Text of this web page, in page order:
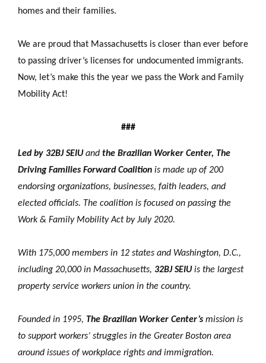
homes and their families.
We are proud that Massachusetts is closer than ever before
to passing driver’s licenses for undocumented immigrants.
Now, let’s make this the year we pass the Work and Family
Mobility Act!
###
Led by 32BJ SEIUand the Brazilian Worker Center, The
Driving Families Forward Coalition is made up of 200
endorsing organizations, businesses, faith leaders, and
elected officials. The coalition is focused on passing the
Work & Family Mobility Act by July 2020.
With 175,000 members in 12 states and Washington, D.C.,
including 20,000 in Massachusetts, 32BJ SEIUis the largest
property service workers union in the country.
Founded in 1995, The Brazilian Worker Center’smission is
to support workers’ struggles in the Greater Boston area
around issues of workplace rights and immigration.